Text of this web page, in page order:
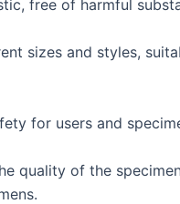
free of harmful
sizes and styles,
for users and
quality of the